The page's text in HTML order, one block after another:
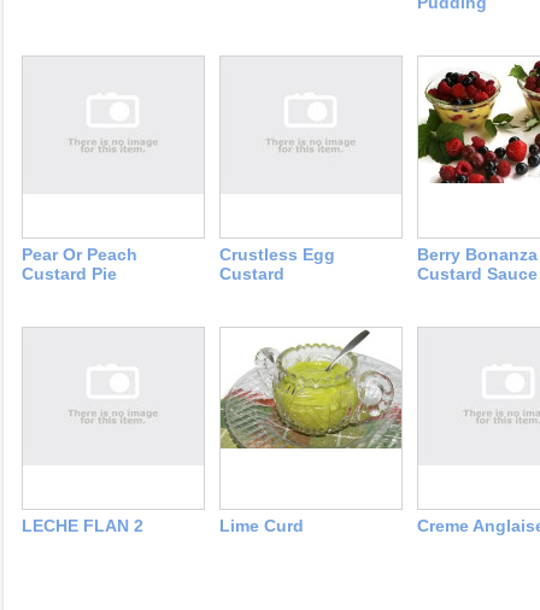
Pear Or Peach
Custard Pie
Crustless Egg
Custard
Berry
Custard Sauce
LECHE FLAN 2 Lime Curd Creme